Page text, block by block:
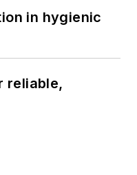
in hygienic
reliable,